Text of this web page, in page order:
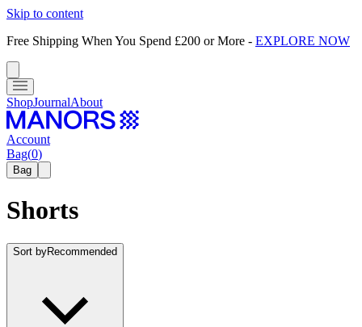
Skip to content
Free Shipping When You Spend £200 or More - EXPLORE NOW
ShopJournalAbout
Account
Bag(0)
Bag
Shorts
Sort byRecommended